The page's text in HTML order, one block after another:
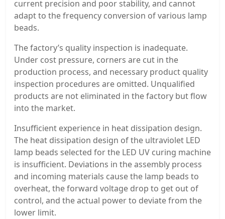
current precision and poor stability, and cannot
adapt to the frequency conversion of various lamp
beads.
The factory’s quality inspection is inadequate.
Under cost pressure, corners are cut in the
production process, and necessary product quality
inspection procedures are omitted. Unqualified
products are not eliminated in the factory but flow
into the market.
Insufficient experience in heat dissipation design.
The heat dissipation design of the ultraviolet LED
lamp beads selected for the LED UV curing machine
is insufficient. Deviations in the assembly process
and incoming materials cause the lamp beads to
overheat, the forward voltage drop to get out of
control, and the actual power to deviate from the
lower limit.